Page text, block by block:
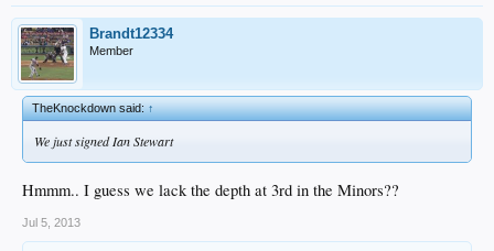
Brandt12334
Member
TheKnockdown said:↑
We just signed Ian Stewart
Hmmm.. I guess we lack the depth at 3rd in the Minors??
Jul 5, 2013